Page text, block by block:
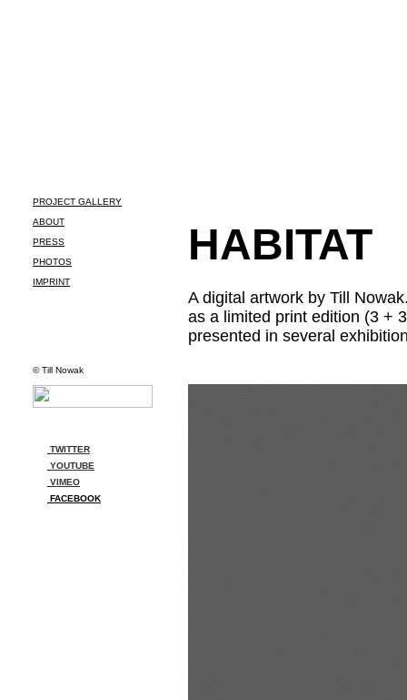
PROJECT GALLERY
ABOUT
PRESS
PHOTOS
IMPRINT
© Till Nowak
TWITTER
YOUTUBE
VIMEO
FACEBOOK
HABITAT
Adigital artwork by Till
as a limited print edition (3 +
presented in several